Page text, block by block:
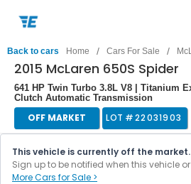
Back to cars Home / Cars For Sale /
2015 McLaren 650S Spider
641 HP Twin Turbo 3.8L V8 | Titanium
Clutch Automatic Transmission
OFF MARKET LOT #22031903
This vehicle is currently off the market.
Sign up to be notified when this vehicle
More Cars for Sale >